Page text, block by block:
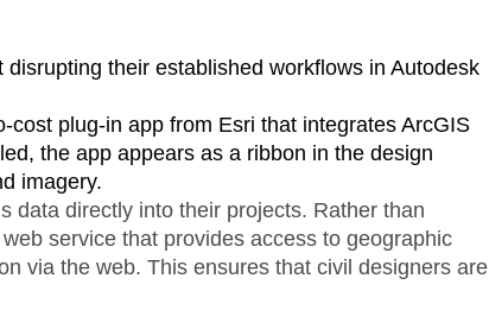
their established workflows in Autodesk
plug-in app from Esri that integrates ArcGIS
the app appears as a ribbon in the design
imagery.
data directly into their projects. Rather than
service that provides access to geographic
via the web. This ensures that civil designers are